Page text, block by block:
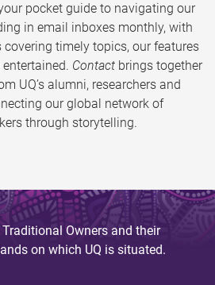
pocket guide to navigating our
in email inboxes monthly, with
timely topics, our features
Contact brings together
UQ’s alumni, researchers and
our global network of
through storytelling.
Owners and their
on which UQ is situated.